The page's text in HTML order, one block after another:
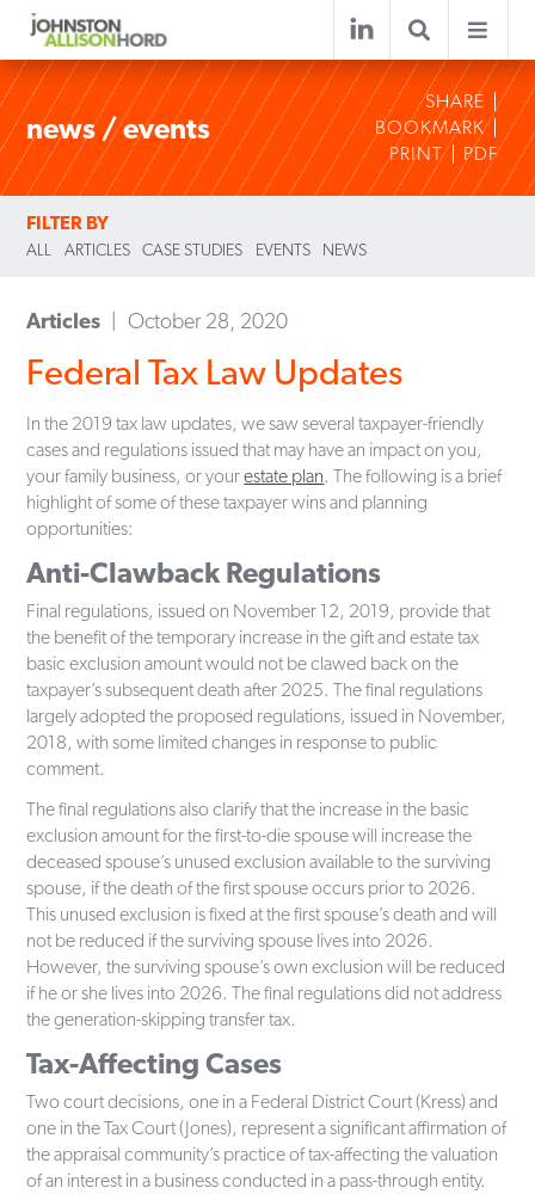
news / events
SHARE
BOOKMARK
PRINT
PDF
FILTER BY
ALL ARTICLES CASE STUDIES EVENTS NEWS
Articles October 28, 2020
Federal Tax Law Updates
In the 2019 tax law updates, we saw several taxpayer-friendly
cases and regulations issued that may have an impact on you,
your family business, or yourestate plan. The following is a brief
highlight of some of these taxpayer wins and planning
opportunities:
Anti-Clawback Regulations
Final regulations, issued on November 12, 2019, provide that
the benefit of the temporary increase in the gift and estate tax
basic exclusion amount would not be clawed back on the
taxpayer’s subsequent death after 2025. The final regulations
largely adopted the proposed regulations, issued in November,
2018, with some limited changes in response to public
comment.
The final regulations also clarify that the increase in the basic
exclusion amount for the first-to-die spouse will increase the
deceased spouse’s unused exclusion available to the surviving
spouse, if the death of the first spouse occurs prior to 2026.
This unused exclusion is fixed at the first spouse’s death and will
not be reduced if the surviving spouse lives into 2026.
However, the surviving spouse’s own exclusion will be reduced
if he or she lives into 2026. The final regulations did not address
the generation-skipping transfer tax.
Tax-Affecting Cases
Two court decisions, one in a Federal District Court (Kress) and
one in the Tax Court (Jones), represent a significant affirmation of
the appraisal community’s practice of tax-affecting the valuation
of an interest in a business conducted in a pass-through entity.